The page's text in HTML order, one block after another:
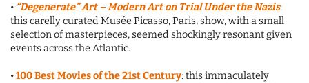
• “Degenerate” Art – Modern Art on Trial Under the Nazis:
this carelly curated Musée Picasso, Paris, show, with a small
selection of masterpieces, seemed shockingly resonant given
events across the Atlantic.
•100 Best Movies of the 21st Century: this immaculately